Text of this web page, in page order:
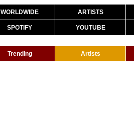
WORLDWIDE ARTISTS
SPOTIFY YOUTUBE
Trending Artists